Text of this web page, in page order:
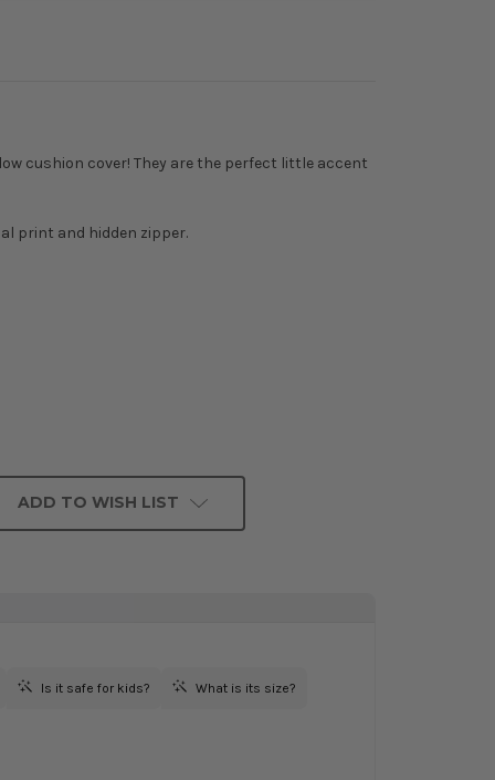
cushion cover! They are the perfect little accent
print and hidden zipper.
ADD TO WISH LIST